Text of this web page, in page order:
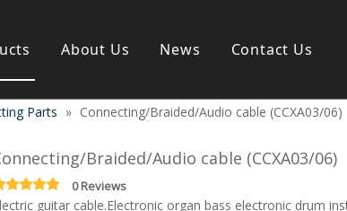
Guitar & Ukulele
Folk guitar
Popular guitar
About Us News Contact Us
Parts » Connecting/Braided/Audio cable (CCXA03/06)
Braided/Audio cable (CCXA03/06)
0 Reviews
guitar cable.Electronic organ bass electronic drum